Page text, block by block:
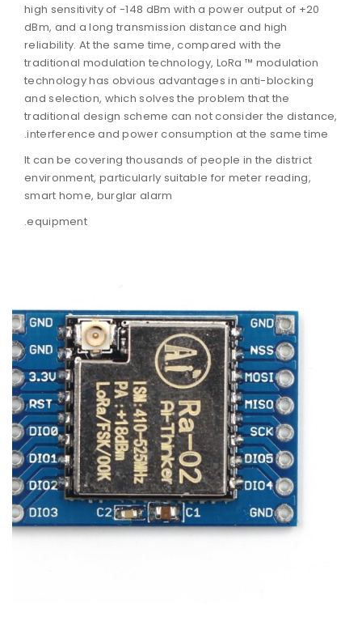
high sensitivity of -148 dBm with a power output of +20
dBm, and a long transmission distance and high
reliability. At the same time, compared with the
traditional modulation technology, LoRa ™ modulation
technology has obvious advantages in anti-blocking
and selection, which solves the problem that the
traditional design scheme can not consider the distance,
interference and power consumption at the same time.
It can be covering thousands of people in the district
environment, particularly suitable for meter reading,
smart home, burglar alarm
equipment.